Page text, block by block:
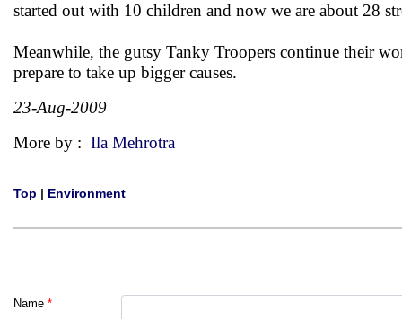
started out with 10 children and now we are about 28
Meanwhile, the gutsy Tanky Troopers continue their
prepare to take up bigger causes.
23-Aug-2009
More by : Ila Mehrotra
Top | Environment
Name *